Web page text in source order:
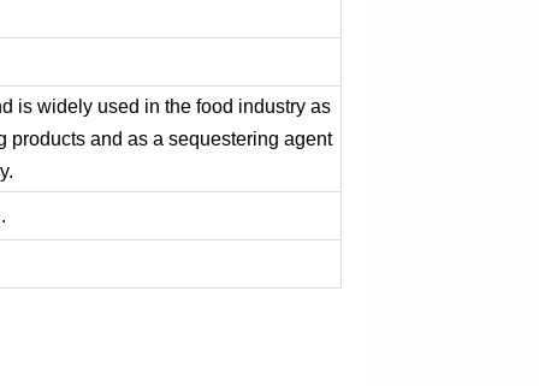
is widely used in the food industry as
products and as a sequestering agent